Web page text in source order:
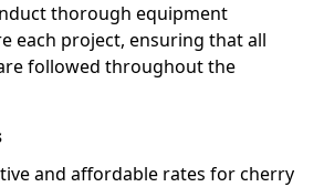
thorough equipment
each project, ensuring that all
followed throughout the
and affordable rates for cherry